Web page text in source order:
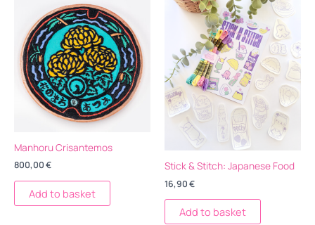
Manhoru Crisantemos
800,00€
Add to basket
Stick & Stitch: Japanese Food
16,90€
Add to basket